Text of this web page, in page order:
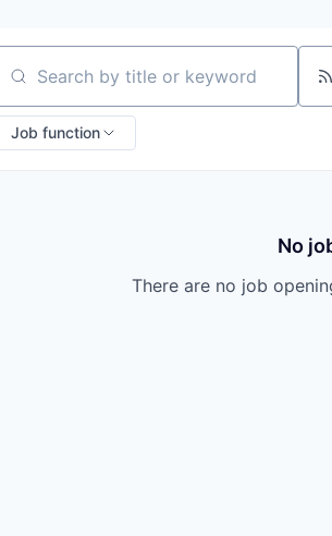
Search by title or keyword
Job function
No
There are no job